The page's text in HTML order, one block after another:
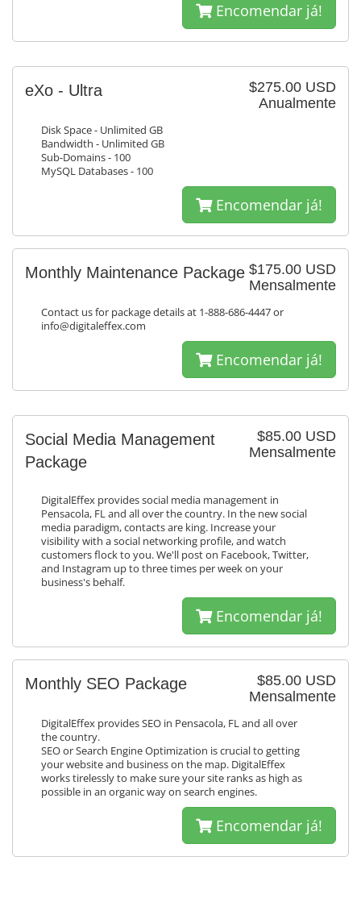
Encomendar já!
$275.00 USD
Anualmente
eXo - Ultra
Disk Space - Unlimited GB
Bandwidth - Unlimited GB
Sub-Domains - 100
MySQL Databases - 100
Encomendar já!
$175.00 USD
Mensalmente
Monthly Maintenance Package
Contact us for package details at 1-888-686-4447 or
info@digitaleffex.com
Encomendar já!
$85.00 USD
Mensalmente
Social Media Management
Package
DigitalEffex provides social media management in
Pensacola, FL and all over the country. In the new social
media paradigm, contacts are king. Increase your
visibility with a social networking profile, and watch
customers flock to you. We'll post on Facebook, Twitter,
and Instagram up to three times per week on your
business's behalf.
Encomendar já!
$85.00 USD
Mensalmente
Monthly SEO Package
DigitalEffex provides SEO in Pensacola, FL and all over
the country.
SEO or Search Engine Optimization is crucial to getting
your website and business on the map. DigitalEffex
works tirelessly to make sure your site ranks as high as
possible in an organic way on search engines.
Encomendar já!